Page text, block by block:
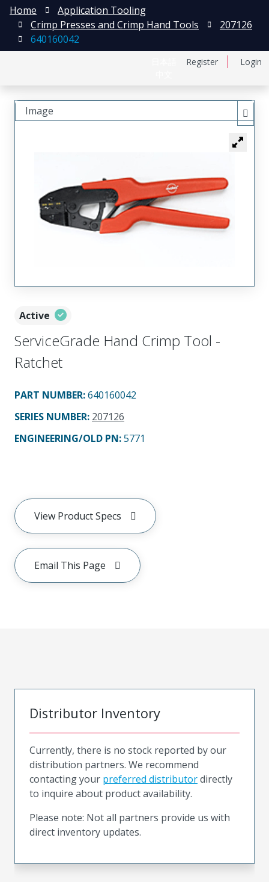
Register Login
Home
Application Tooling
Crimp Presses and Crimp Hand Tools
207126
640160042
Active
ServiceGrade Hand Crimp Tool -
Ratchet
PART NUMBER:640160042
SERIES NUMBER: 207126
ENGINEERING/OLD PN:5771
View Product Specs
Email This Page
Image
Distributor Inventory
Currently, there is no stock reported by our
distribution partners. We recommend
contacting your preferred distributordirectly
to inquire about product availability.
Please note: Not all partners provide us with
direct inventory updates.